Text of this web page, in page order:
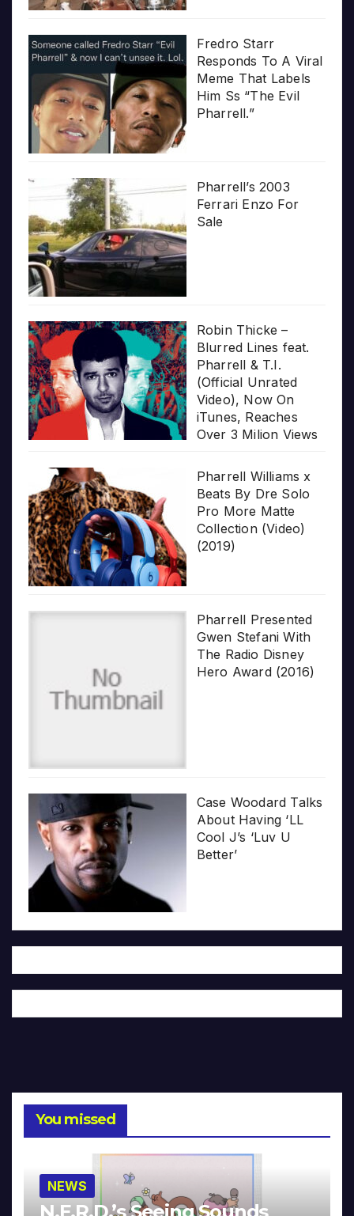
Fredro Starr
Responds To A Viral
Meme That Labels
Him Ss “The Evil
Pharrell.”
Pharrell’s 2003
Ferrari Enzo For
Sale
Robin Thicke –
Blurred Lines feat.
Pharrell & T.I.
(Official Unrated
Video), Now On
iTunes, Reaches
Over 3 Milion Views
Pharrell Williams x
Beats By Dre Solo
Pro More Matte
Collection (Video)
(2019)
Pharrell Presented
Gwen Stefani With
The Radio Disney
Hero Award (2016)
Case Woodard Talks
About Having ‘LL
Cool J’s ‘Luv U
Better’
You missed
NEWS
N.E.R.D.’s Seeing Sounds